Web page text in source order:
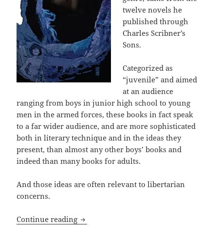
twelve novels he
published through
Charles Scribner’s
Sons.
Categorized as
“juvenile” and aimed
at an audience
ranging from boys in junior high school to young
men in the armed forces, these books in fact speak
to a far wider audience, and are more sophisticated
both in literary technique and in the ideas they
present, than almost any other boys’ books and
indeed than many books for adults.
And those ideas are often relevant to libertarian
concerns.
Continue reading Slavery, family, and a fight for liberty